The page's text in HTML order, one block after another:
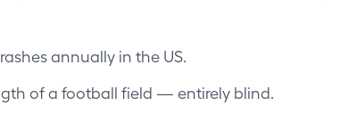
annually in the US.
of a football field — entirely blind.